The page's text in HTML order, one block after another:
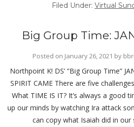
Filed Under: Virtual
Big Group Time:
Posted on January 26, 2021 by
Northpoint K! DS’ “Big Group Time”
SPIRIT CAME There are five
What TIME IS IT? It’s always a good
up our minds by watching Ira attack
can copy what Isaiah did in